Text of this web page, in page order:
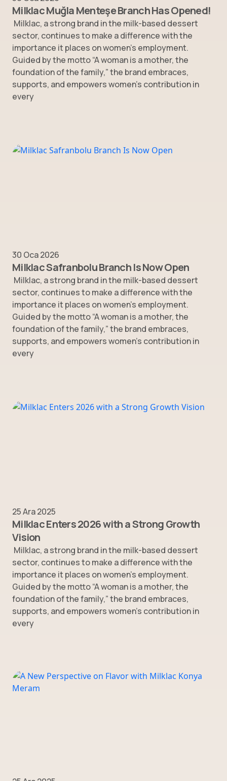
Milklac Muğla Menteşe Branch Has Opened!
Milklac, a strong brand in the milk-based dessert
sector, continues to make a difference with the
importance it places on women’s employment.
Guided by the motto “A woman is a mother, the
foundation of the family,” the brand embraces,
supports, and empowers women’s contribution in
every
30 Oca 2026
Milklac Safranbolu Branch Is Now Open
Milklac, a strong brand in the milk-based dessert
sector, continues to make a difference with the
importance it places on women’s employment.
Guided by the motto “A woman is a mother, the
foundation of the family,” the brand embraces,
supports, and empowers women’s contribution in
every
25 Ara 2025
Milklac Enters 2026 with a Strong Growth
Vision
Milklac, a strong brand in the milk-based dessert
sector, continues to make a difference with the
importance it places on women’s employment.
Guided by the motto “A woman is a mother, the
foundation of the family,” the brand embraces,
supports, and empowers women’s contribution in
every